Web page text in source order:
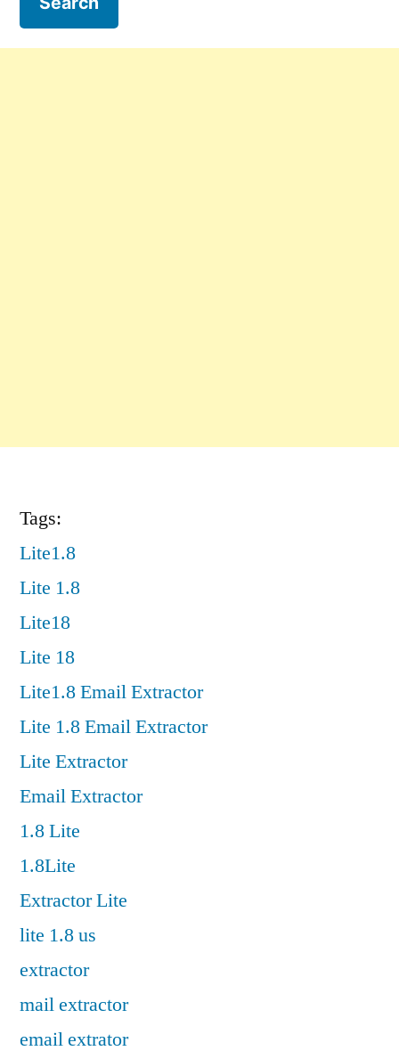
Tags:
Lite1.8
Lite 1.8
Lite18
Lite 18
Lite1.8 Email Extractor
Lite 1.8 Email Extractor
Lite Extractor
Email Extractor
1.8 Lite
1.8Lite
Extractor Lite
lite 1.8 us
extractor
mail extractor
email extrator